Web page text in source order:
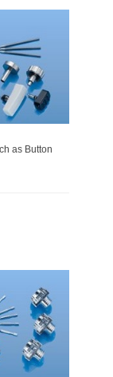
as Button